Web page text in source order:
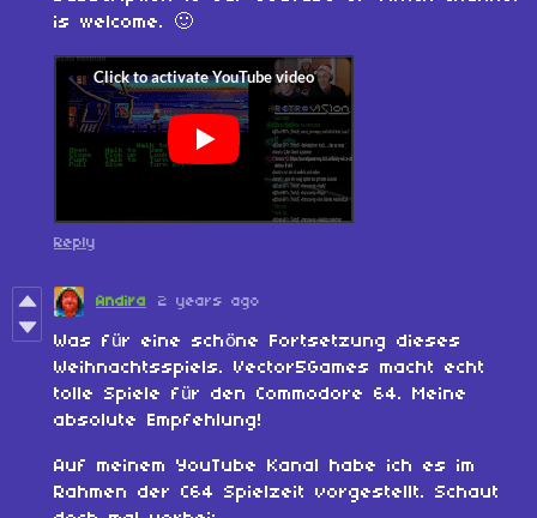
is welcome. 🙂
Reply
Andira 2 years ago
Was für eine schöne Fortsetzung dieses
Weihnachtsspiels. Vector5Games macht echt
tolle Spiele für den Commodore 64. Meine
absolute Empfehlung!
Auf meinem YouTube Kanal habe ich es im
Rahmen der C64 Spielzeit vorgestellt. Schaut